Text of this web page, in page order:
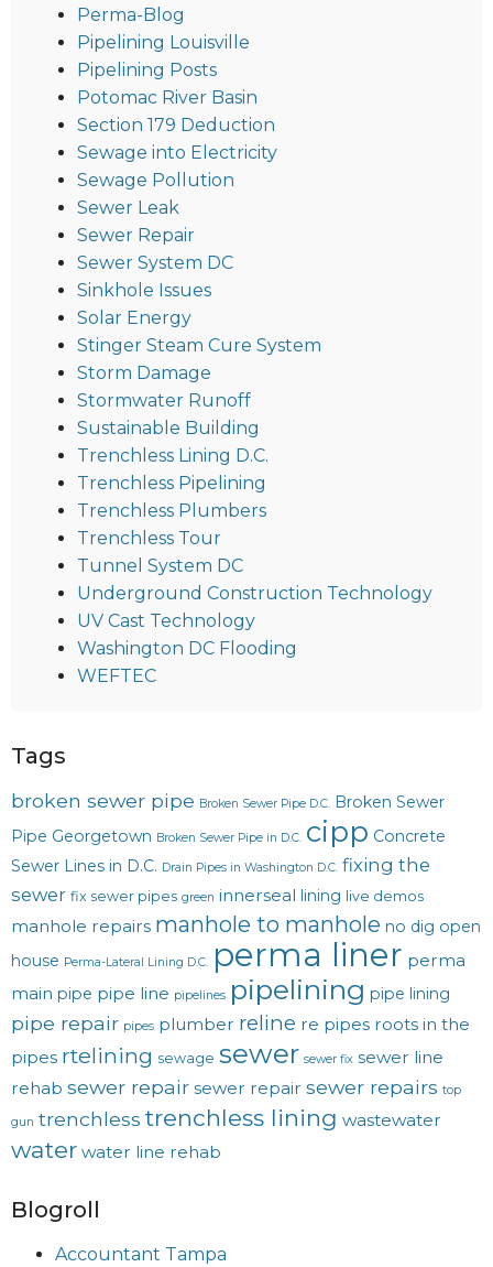
Perma-Blog
Pipelining Louisville
Pipelining Posts
Potomac River Basin
Section 179 Deduction
Sewage into Electricity
Sewage Pollution
Sewer Leak
Sewer Repair
Sewer System DC
Sinkhole Issues
Solar Energy
Stinger Steam Cure System
Storm Damage
Stormwater Runoff
Sustainable Building
Trenchless Lining D.C.
Trenchless Pipelining
Trenchless Plumbers
Trenchless Tour
Tunnel System DC
Underground Construction Technology
UV Cast Technology
Washington DC Flooding
WEFTEC
Tags
broken sewer pipe Broken Sewer Pipe D.C. Broken Sewer
Pipe Georgetown Broken Sewer Pipe in D.C. cipp Concrete
Sewer Lines in D.C. Drain Pipes in Washington D.C. fixing the
sewer fix sewer pipes green innerseal lining live demos
manhole repairs manhole to manhole no dig open
house Perma-Lateral Lining D.C. perma liner perma
main pipe pipe line pipelines pipelining pipe lining
pipe repair pipes plumber reline re pipes roots in the
pipes rtelining sewage sewer sewer fix sewer line
rehab sewer repair sewer repair sewer repairs top
gun trenchless trenchless lining wastewater
water water line rehab
Blogroll
Accountant Tampa